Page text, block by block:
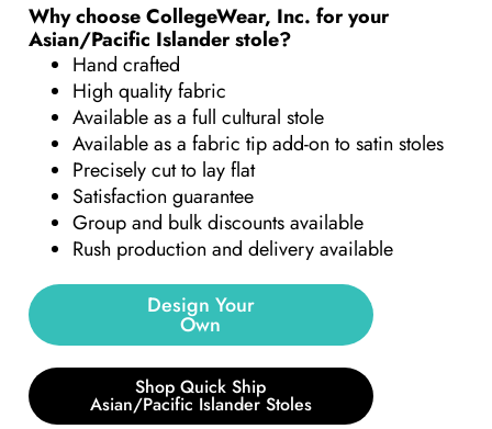
Why choose CollegeWear, Inc. for your
Asian/Pacific Islander stole?
Hand crafted
High quality fabric
Available as a full cultural stole
Available as a fabric tip add-on to satin stoles
Precisely cut to lay flat
Satisfaction guarantee
Group and bulk discounts available
Rush production and delivery available
Design Your
Own
Shop Quick Ship
Asian/Pacific Islander Stoles